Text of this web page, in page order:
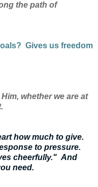
the path of
Gives us freedom
whether we are at
how much to give.
to pressure.
cheerfully." And
need.